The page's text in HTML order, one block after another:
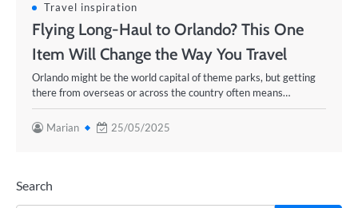
Travel inspiration
Flying Long-Haul to Orlando? This One
Item Will Change the Way You Travel
Orlando might be the world capital of theme parks, but getting
there from overseas or across the country often means…
Marian 25/05/2025
Search